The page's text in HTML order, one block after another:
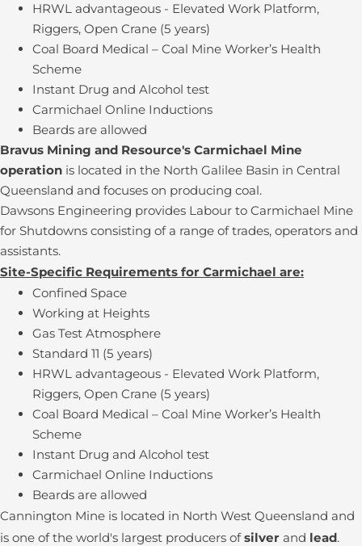
HRWL advantageous - Elevated Work Platform,
Riggers, Open Crane (5 years)
Coal Board Medical – Coal Mine Worker’s Health
Scheme
Instant Drug and Alcohol test
Carmichael Online Inductions
Beards are allowed
Bravus Mining and Resource's Carmichael Mine
operation is located in the North Galilee Basin in Central
Queensland and focuses on producing coal.
Dawsons Engineering provides Labour to Carmichael Mine
for Shutdowns consisting of a range of trades, operators and
assistants.
Site-Specific Requirements for Carmichael are:
Confined Space
Working at Heights
Gas Test Atmosphere
Standard 11 (5 years)
HRWL advantageous - Elevated Work Platform,
Riggers, Open Crane (5 years)
Coal Board Medical – Coal Mine Worker’s Health
Scheme
Instant Drug and Alcohol test
Carmichael Online Inductions
Beards are allowed
Cannington Mine is located in North West Queensland and
is one of the world's largest producers ofsilver and lead.